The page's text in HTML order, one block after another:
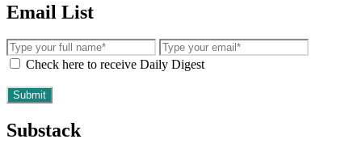
Email List
Check here to receive Daily Digest
Substack